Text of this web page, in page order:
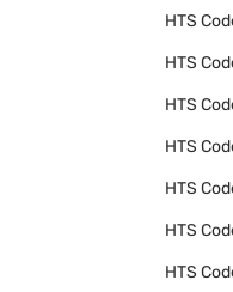
HTS
HTS
HTS
HTS
HTS
HTS
HTS